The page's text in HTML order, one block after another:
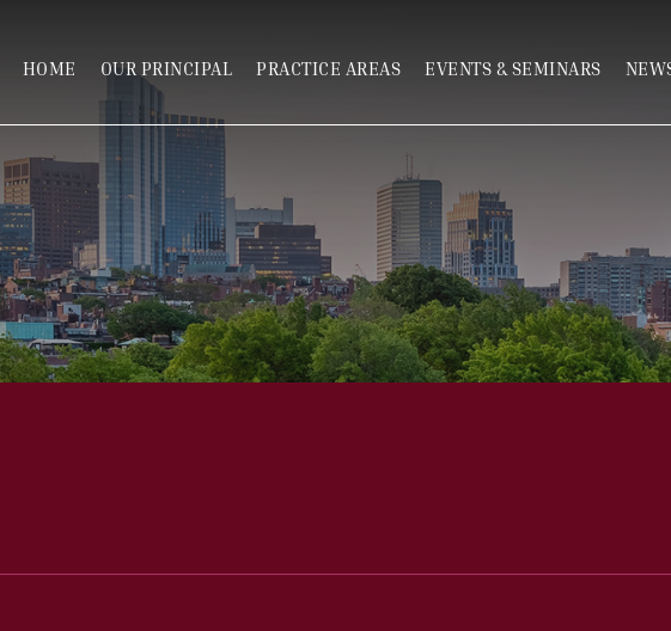
HOME OUR PRINCIPAL PRACTICE AREAS EVENTS & SEMINARS